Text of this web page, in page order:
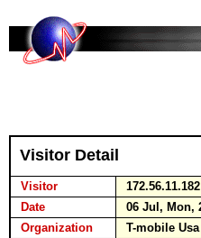
Visitor Detail
Visitor 172.56.11.182
Date
06 Jul, Mon,
Organization
T-mobile Usa